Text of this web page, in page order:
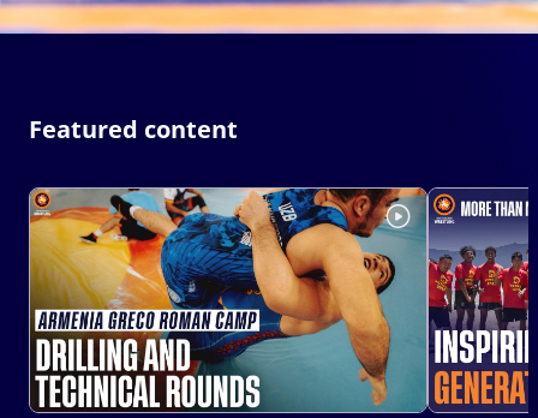
Featured content